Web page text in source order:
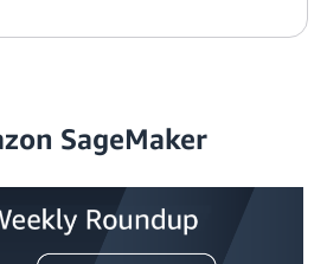
SageMaker